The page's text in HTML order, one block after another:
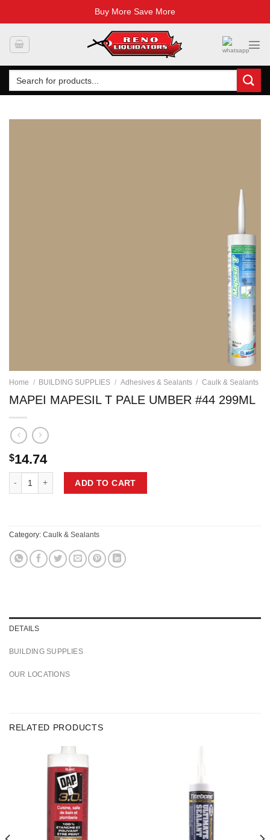
Buy More Save More
Search
for:
Home / BUILDING SUPPLIES / Adhesives & Sealants / Caulk & Sealants
MAPEI MAPESIL T PALE UMBER #44 299ML
$14.74
ADD TO CART
Category: Caulk & Sealants
DETAILS
BUILDING SUPPLIES
OUR LOCATIONS
RELATED PRODUCTS